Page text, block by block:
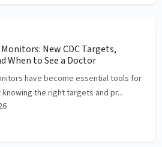
New CDC Targets,
When to See a Doctor
have become essential tools for
the right targets and pr...